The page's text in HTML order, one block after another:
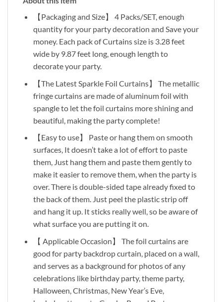
【Packaging and Size】 4 Packs/SET, enough
quantity for your party decoration and Save your
money. Each pack of Curtains size is 3.28 feet
wide by 9.87 feet long, enough length to
decorate your party.
【The Latest Sparkle Foil Curtains】 The metallic
fringe curtains are made of aluminum foil with
spangle to let the foil curtains more shining and
beautiful, making the party complete!
【Easy to use】 Paste or hang them on smooth
surfaces, It doesn’t take a lot of effort to paste
them, Just hang them and paste them gently to
make it easier to remove them, when the party is
over. There is double-sided tape already fixed to
the back of them. Just peel the plastic strip off
and hang it up. It sticks really well, so be aware of
what surface you are putting it on.
【 Applicable Occasion】 The foil curtains are
good for party backdrop curtain, placed on a wall,
and serves as a background for photos of any
celebrations like birthday party, theme party,
Halloween, Christmas, New Year’s Eve,